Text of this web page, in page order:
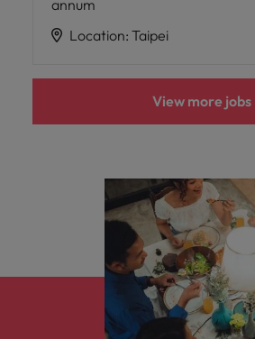
annum
Location: Taipei
View more jobs